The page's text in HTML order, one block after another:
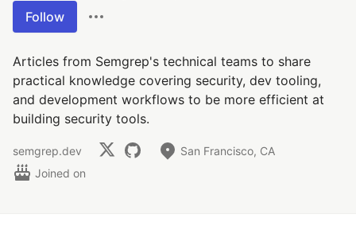
Follow
Articles from Semgrep's technical teams to share
practical knowledge covering security, dev tooling,
and development workflows to be more efficient at
building security tools.
semgrep.dev
San Francisco, CA
Joined on